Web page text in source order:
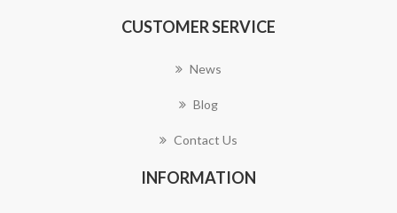
CUSTOMER SERVICE
News
Blog
Contact Us
INFORMATION